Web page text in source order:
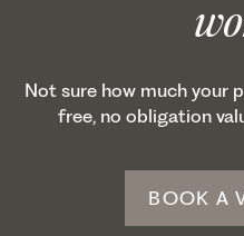
Not sure how much your
free, no obligation
BOOK A